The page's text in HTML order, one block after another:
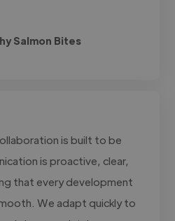
Salmon Bites
is built to be
is proactive, clear,
that every development
We adapt quickly to